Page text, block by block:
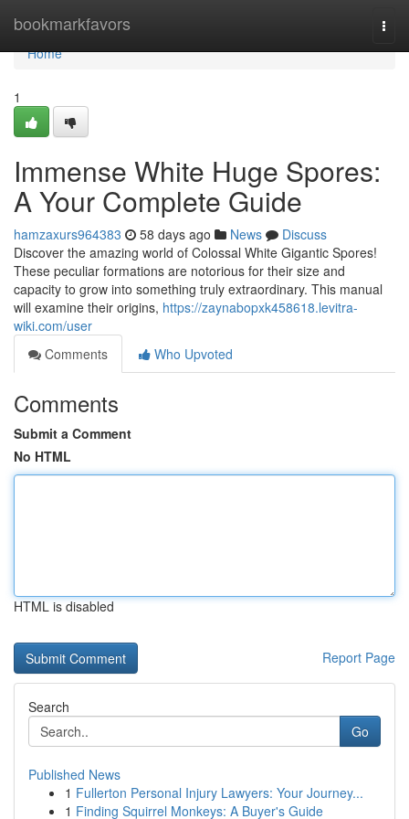
bookmarkfavors
Home
Home
1
Immense White Huge Spores:
A Your Complete Guide
hamzaxurs964383 58 days ago News
Discuss
Discover the amazing world of Colossal White Gigantic Spores!
These peculiar formations are notorious for their size and
capacity to grow into something truly extraordinary. This manual
will examine their origins, https://zaynabopxk458618.levitra-
wiki.com/user
Comments
Who Upvoted
Comments
Submit a Comment
No HTML
HTML is disabled
Report Page
Search
Go
Published News
1 Fullerton Personal Injury Lawyers: Your Journey...
1 Finding Squirrel Monkeys: A Buyer's Guide